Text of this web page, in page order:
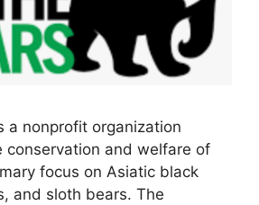
a nonprofit organization
conservation and welfare of
focus on Asiatic black
and sloth bears. The